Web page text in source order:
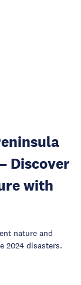
Discover
with
nature and
2024 disasters.